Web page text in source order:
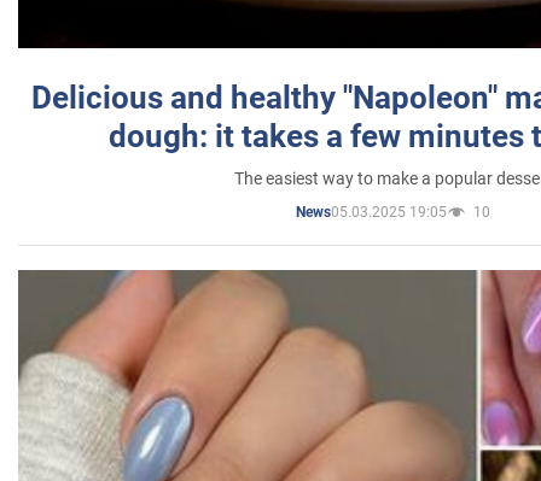
Delicious and healthy "Napoleon"
dough: it takes a few minutes
The easiest way to make a popular
News05.03.2025 19:05 10